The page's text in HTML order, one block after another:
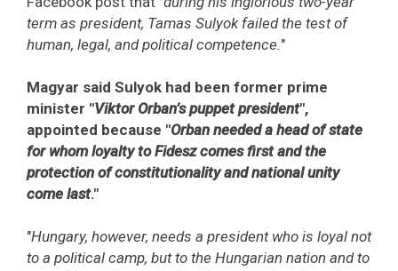
term as president, Tamas Sulyok failed the test of
human, legal, and political competence."
Magyar said Sulyok had been former prime
minister "Viktor Orban’s puppet president",
appointed because "Orban needed a head of state
for whom loyalty to Fidesz comes first and the
protection of constitutionality and national unity
come last."
"Hungary, however, needs a president who is loyal not
to a political camp, but to the Hungarian nation and to